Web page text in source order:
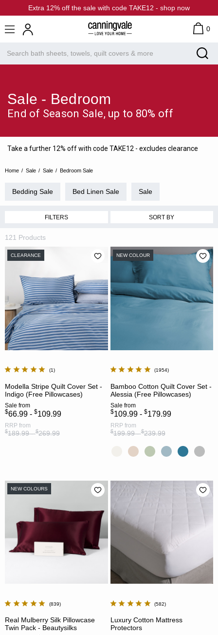
Extra 12% off the sale with code TAKE12 - shop now
0
Sale - Bedroom
End of Season Sale, up to 80% off
Take a further 12% off with code TAKE12 - excludes clearance
Home Sale Sale Bedroom Sale
Bedding Sale Bed Linen Sale Sale
FILTERS SORT BY
121 Products
CLEARANCE
1
Modella Stripe Quilt Cover Set -
Indigo (Free Pillowcases)
Sale from
$66.99 - $109.99
RRP from
$189.99 -$269.99
NEW COLOUR
1954
Bamboo Cotton Quilt Cover Set -
Alessia (Free Pillowcases)
Sale from
$109.99 - $179.99
RRP from
$199.99 -$239.99
NEW COLOURS
839
Real Mulberry Silk Pillowcase
Twin Pack - Beautysilks
582
Luxury Cotton Mattress
Protectors